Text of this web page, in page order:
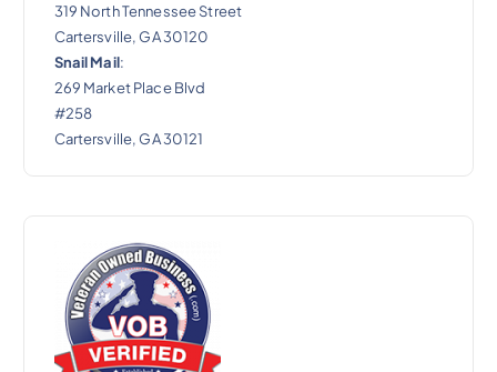
319 North Tennessee Street
Cartersville, GA 30120
Snail Mail:
269 Market Place Blvd
#258
Cartersville, GA 30121